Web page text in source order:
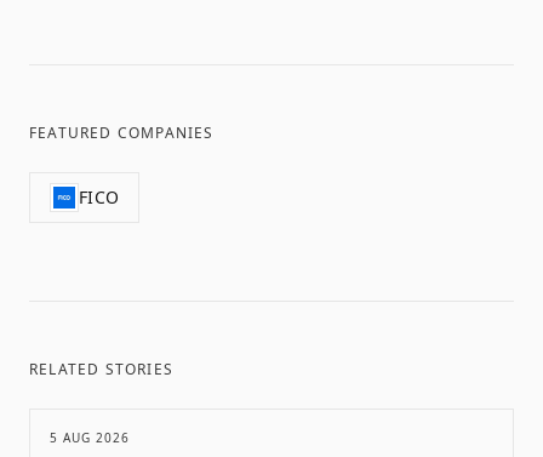
FEATURED COMPANIES
FICO
RELATED STORIES
5 AUG 2026